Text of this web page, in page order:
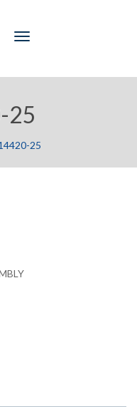
Toggle
25
25